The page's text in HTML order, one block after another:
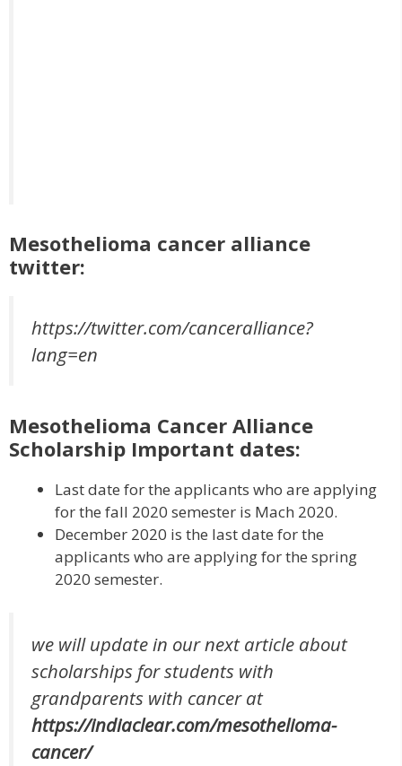
Mesothelioma cancer alliance
twitter:
https://twitter.com/canceralliance?
lang=en
Mesothelioma Cancer Alliance
Scholarship Important dates:
Last date for the applicants who are applying
for the fall 2020 semester is Mach 2020.
December 2020 is the last date for the
applicants who are applying for the spring
2020 semester.
we will update in our next article about
scholarships for students with
grandparents with cancer at
https://indiaclear.com/mesothelioma-
cancer/